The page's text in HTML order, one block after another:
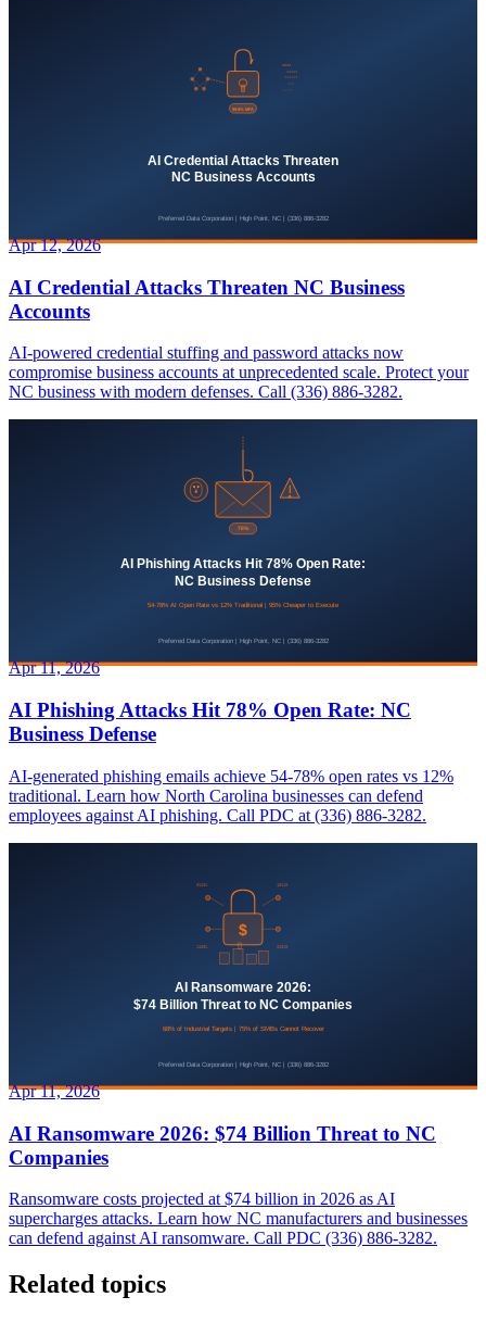
Apr 12, 2026
AI Credential Attacks Threaten NC Business
Accounts
AI-powered credential stuffing and password attacks now
compromise business accounts at unprecedented scale. Protect your
NC business with modern defenses. Call (336) 886-3282.
Apr 11, 2026
AI Phishing Attacks Hit 78% Open Rate: NC
Business Defense
AI-generated phishing emails achieve 54-78% open rates vs 12%
traditional. Learn how North Carolina businesses can defend
employees against AI phishing. Call PDC at (336) 886-3282.
Apr 11, 2026
AI Ransomware 2026: $74 Billion Threat to NC
Companies
Ransomware costs projected at $74 billion in 2026 as AI
supercharges attacks. Learn how NC manufacturers and businesses
can defend against AI ransomware. Call PDC (336) 886-3282.
Related topics